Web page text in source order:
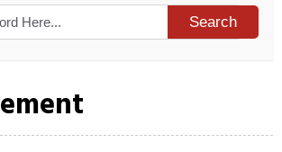
Search